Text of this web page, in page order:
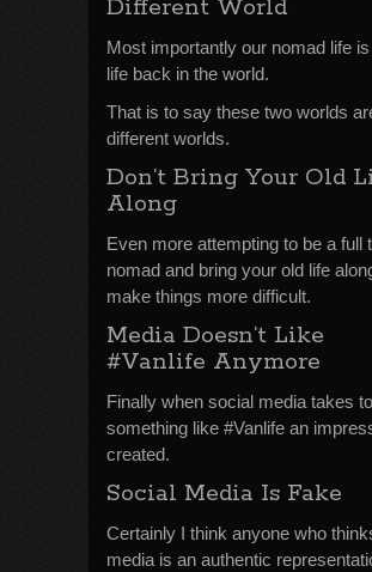
Different World
Most importantly our nomad life
life back in the world.
That is to say these two worlds
different worlds.
Don’t Bring Your Old
Along
Even more attempting to be a full
nomad and bring your old life
make things more difficult.
Media Doesn’t Like
#Vanlife Anymore
Finally when social media takes to
something like #Vanlife an
created.
Social Media Is Fake
Certainly I think anyone who
media is an authentic